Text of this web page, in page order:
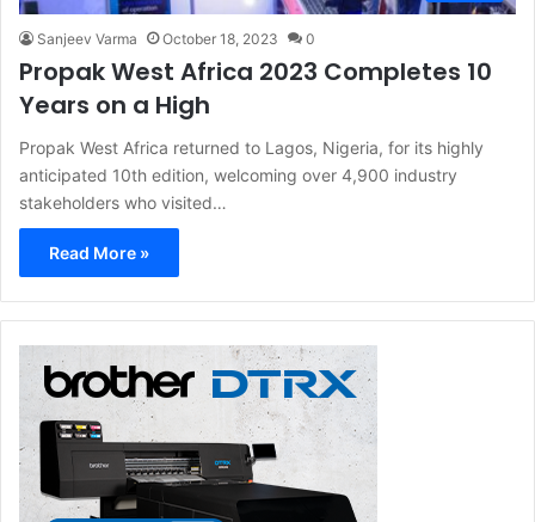
Sanjeev Varma October 18, 2023 0
Propak West Africa 2023 Completes 10
Years on a High
Propak West Africa returned to Lagos, Nigeria, for its highly
anticipated 10th edition, welcoming over 4,900 industry
stakeholders who visited…
Read More »